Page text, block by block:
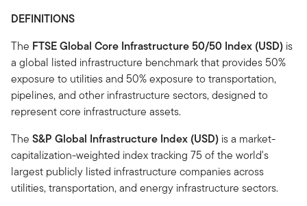
DEFINITIONS
The FTSE Global Core Infrastructure 50/50 Index (USD) is
a global listed infrastructure benchmark that provides 50%
exposure to utilities and 50% exposure to transportation,
pipelines, and other infrastructure sectors, designed to
represent core infrastructure assets.
The S&P Global Infrastructure Index (USD) is a market-
capitalization-weighted index tracking 75 of the world's
largest publicly listed infrastructure companies across
utilities, transportation, and energy infrastructure sectors.